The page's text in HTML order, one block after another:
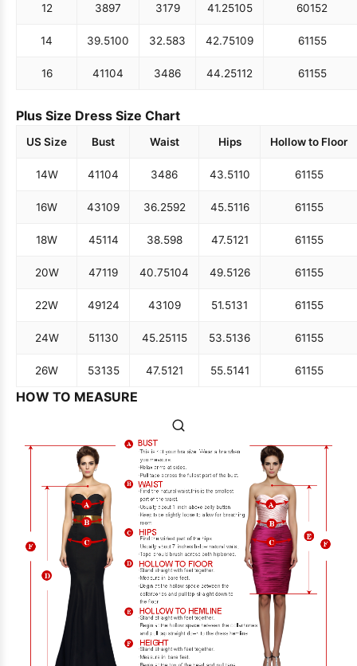
12 3897 3179 41.25105 60152
14 39.5100 32.583 42.75109 61155
16 41104 3486 44.25112 61155
Plus Size Dress Size Chart
US Size Bust Waist Hips Hollow to Floor
14W 41104 3486 43.5110 61155
16W 43109 36.2592 45.5116 61155
18W 45114 38.598 47.5121 61155
20W 47119 40.75104 49.5126 61155
22W 49124 43109 51.5131 61155
24W 51130 45.25115 53.5136 61155
26W 53135 47.5121 55.5141 61155
HOW TO MEASURE